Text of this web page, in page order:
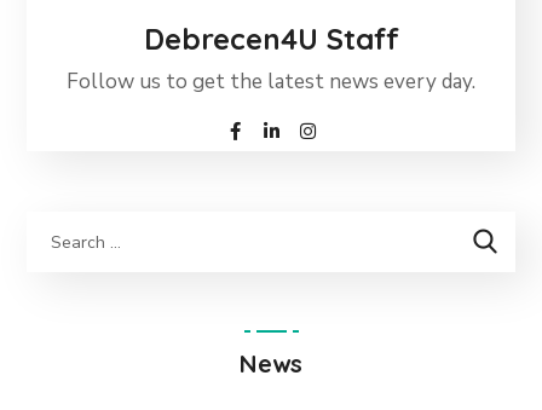
Debrecen4U Staff
Follow us to get the latest news every day.
News